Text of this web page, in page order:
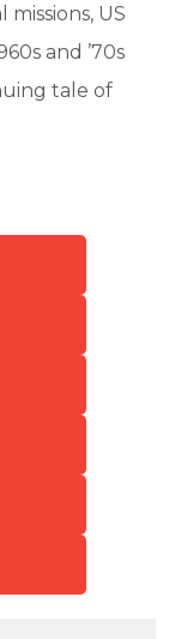
US
and ’70s
tale of